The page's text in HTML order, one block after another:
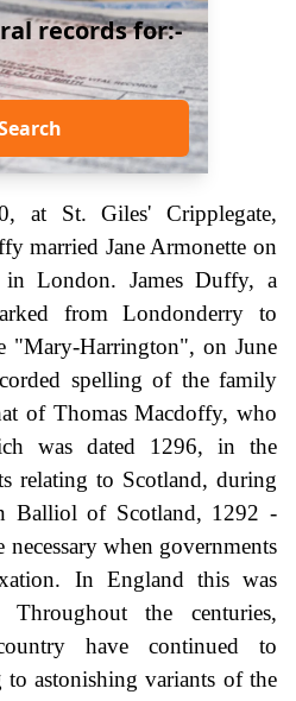
records for:-
at St. Giles' Cripplegate,
married Jane Armonette on
in London. James Duffy, a
from Londonderry to
"Mary-Harrington", on June
spelling of the family
of Thomas Macdoffy, who
was dated 1296, in the
relating to Scotland, during
Balliol of Scotland, 1292 -
necessary when governments
In England this was
the centuries,
have continued to
astonishing variants of the